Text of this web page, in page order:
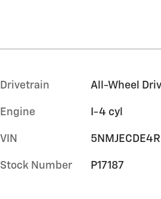
Drivetrain All-Wheel
Engine I-4 cyl
VIN
Stock Number P17187